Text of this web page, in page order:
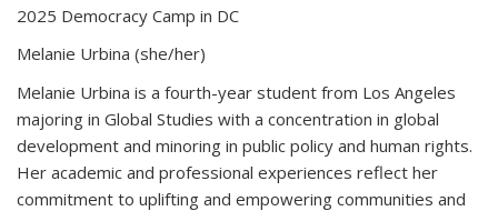
2025 Democracy Camp in DC
Melanie Urbina (she/her)
Melanie Urbina is a fourth-year student from Los Angeles
majoring in Global Studies with a concentration in global
development and minoring in public policy and human rights.
Her academic and professional experiences reflect her
commitment to uplifting and empowering communities and